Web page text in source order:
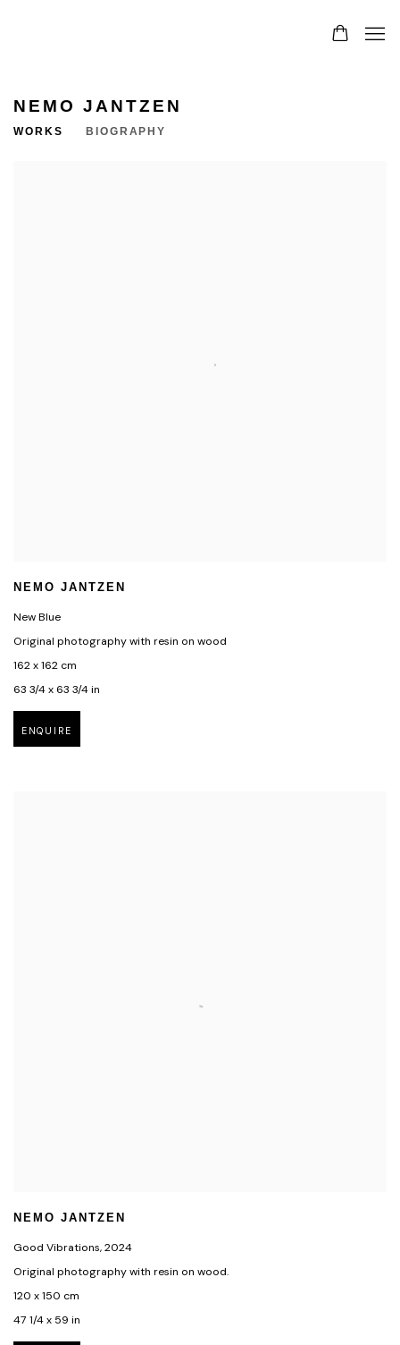
NEMO JANTZEN
WORKS BIOGRAPHY
NEMO JANTZEN
New Blue
Original photography with resin on wood
162 x 162 cm
63 3/4 x 63 3/4 in
ENQUIRE
NEMO JANTZEN
Good Vibrations,2024
Original photography with resin on wood.
120 x 150 cm
47 1/4 x 59 in